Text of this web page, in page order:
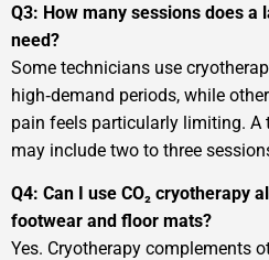
Q3: How many sessions does a
need?
Some technicians use
high‑demand periods, while
pain feels particularly limiting. A
may include two to three
Q4: Can I use CO₂ cryotherapy
footwear and floor mats?
Yes. Cryotherapy complements